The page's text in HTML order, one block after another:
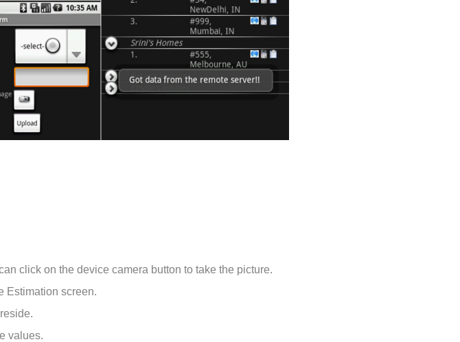
click on the device camera button to take the picture.
Estimation screen.
values.